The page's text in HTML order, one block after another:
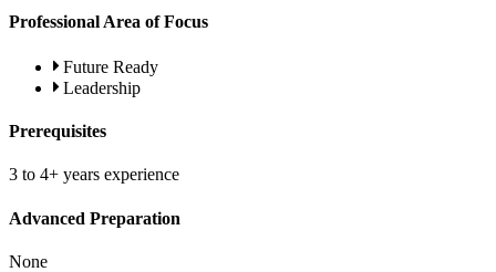
Professional Area of Focus
Future Ready
Leadership
Prerequisites
3 to 4+ years experience
Advanced Preparation
None